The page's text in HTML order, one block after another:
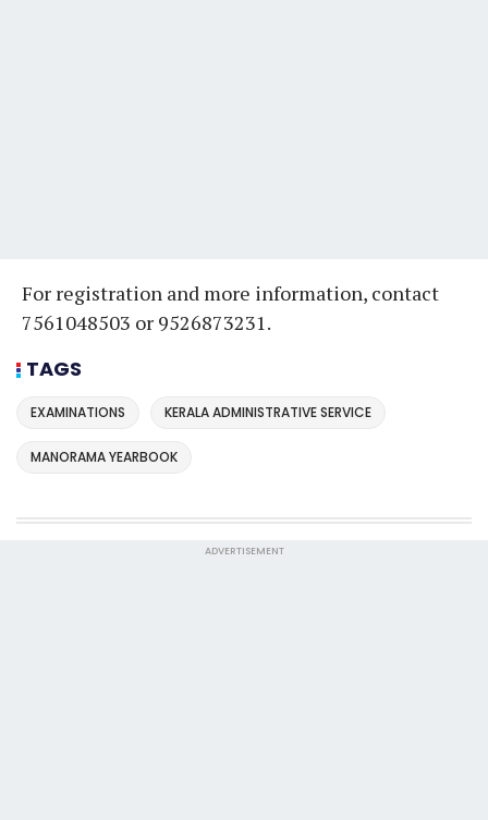
For registration and more information, contact
7561048503 or 9526873231.
TAGS
EXAMINATIONS KERALA ADMINISTRATIVE SERVICE
MANORAMA YEARBOOK
ADVERTISEMENT